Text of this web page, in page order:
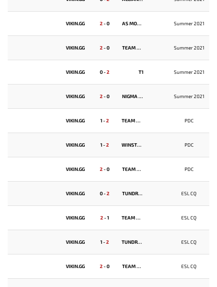
VIKIN.GG 2-0 AS MONACO GAMBIT Summer 2021
VIKIN.GG 2-0 TEAM UNIQUE Summer 2021
VIKIN.GG 0-2 T1 Summer 2021
VIKIN.GG 2-0 NIGMA GALAXY Summer 2021
VIKIN.GG 1-2 TEAM SPIRIT PDC
VIKIN.GG 1-2 WINSTRIKE PDC
VIKIN.GG 2-0 TEAM SPIRIT PDC
VIKIN.GG 0-2 TUNDRA ESPORTS ESL CQ
VIKIN.GG 2-1 TEAM UNIQUE ESL CQ
VIKIN.GG 1-2 TUNDRA ESPORTS ESL CQ
VIKIN.GG 2-0 TEAM UNIQUE ESL CQ